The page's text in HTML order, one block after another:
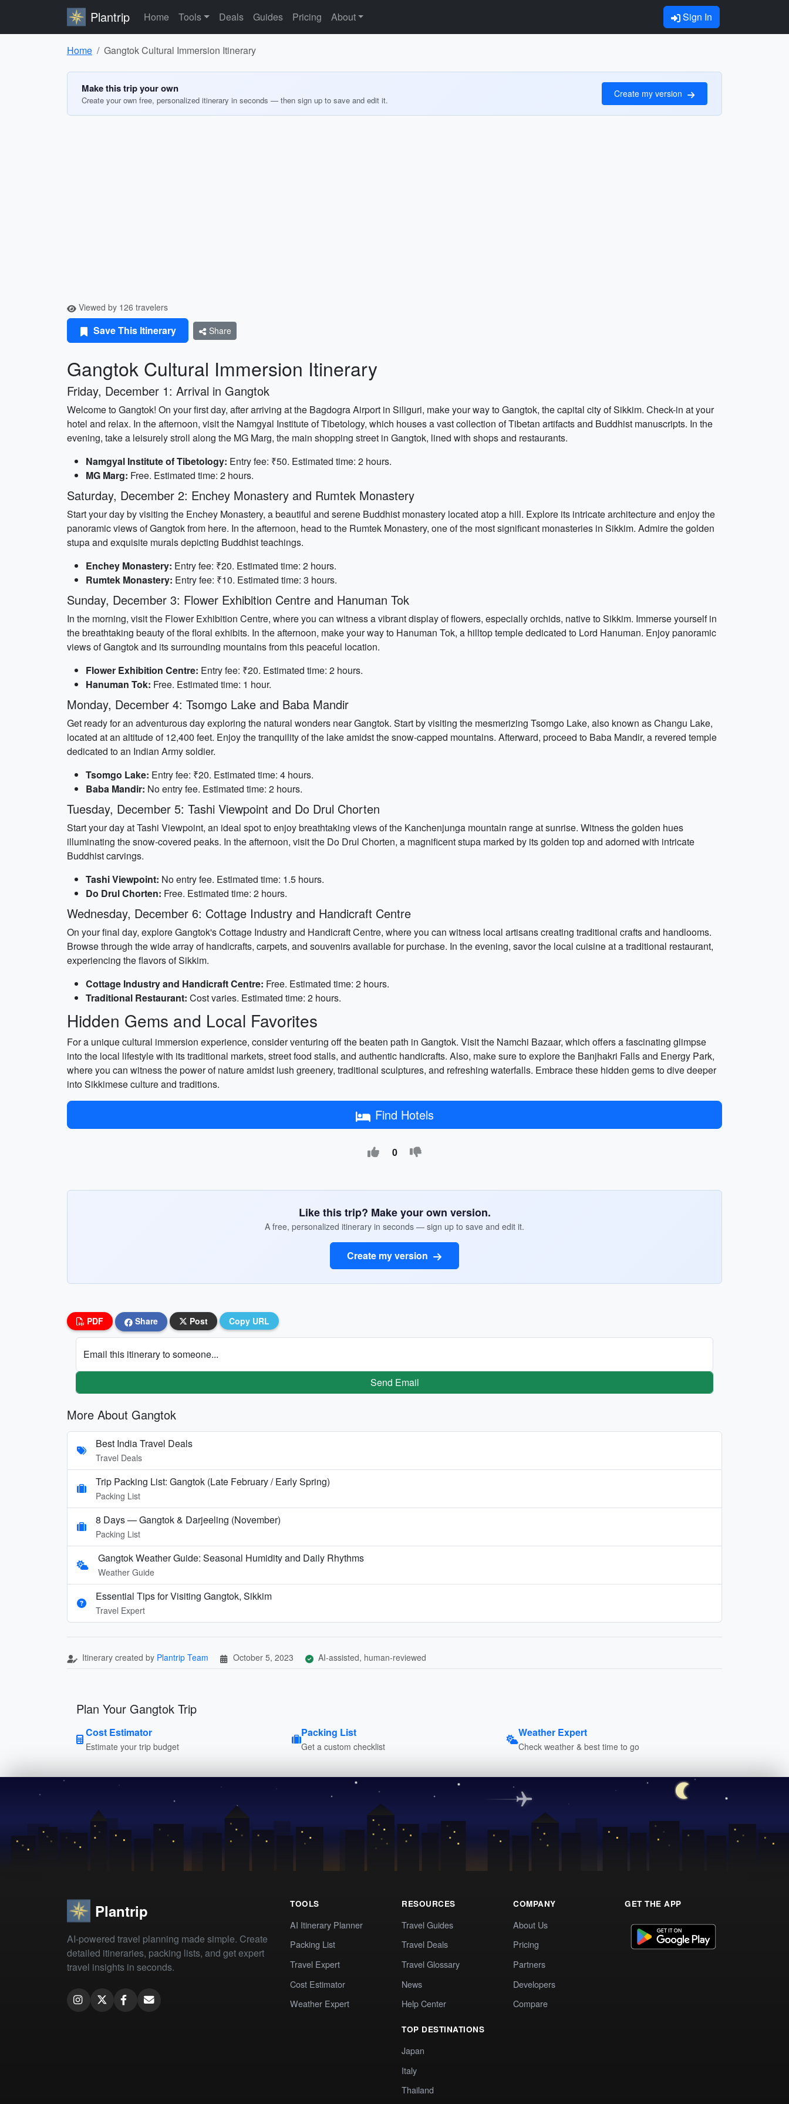
Plantrip Home Tools Deals Guides Pricing About Sign In
Home Gangtok Cultural Immersion Itinerary
Make this trip your own
Create your own free, personalized itinerary in seconds — then sign up to save and edit it.
Create my version
Viewed by 126 travelers
Save This Itinerary Share
Gangtok Cultural Immersion Itinerary
Friday, December 1: Arrival in Gangtok
Welcome to Gangtok! On your first day, after arriving at the Bagdogra Airport in Siliguri, make your way to Gangtok, the capital city of Sikkim. Check-in at your
hotel and relax. In the afternoon, visit the Namgyal Institute of Tibetology, which houses a vast collection of Tibetan artifacts and Buddhist manuscripts. In the
evening, take a leisurely stroll along the MG Marg, the main shopping street in Gangtok, lined with shops and restaurants.
Namgyal Institute of Tibetology: Entry fee: ₹50. Estimated time: 2 hours.
MG Marg: Free. Estimated time: 2 hours.
Saturday, December 2: Enchey Monastery and Rumtek Monastery
Start your day by visiting the Enchey Monastery, a beautiful and serene Buddhist monastery located atop a hill. Explore its intricate architecture and enjoy the
panoramic views of Gangtok from here. In the afternoon, head to the Rumtek Monastery, one of the most significant monasteries in Sikkim. Admire the golden
stupa and exquisite murals depicting Buddhist teachings.
Enchey Monastery: Entry fee: ₹20. Estimated time: 2 hours.
Rumtek Monastery: Entry fee: ₹10. Estimated time: 3 hours.
Sunday, December 3: Flower Exhibition Centre and Hanuman Tok
In the morning, visit the Flower Exhibition Centre, where you can witness a vibrant display of flowers, especially orchids, native to Sikkim. Immerse yourself in
the breathtaking beauty of the floral exhibits. In the afternoon, make your way to Hanuman Tok, a hilltop temple dedicated to Lord Hanuman. Enjoy panoramic
views of Gangtok and its surrounding mountains from this peaceful location.
Flower Exhibition Centre: Entry fee: ₹20. Estimated time: 2 hours.
Hanuman Tok: Free. Estimated time: 1 hour.
Monday, December 4: Tsomgo Lake and Baba Mandir
Get ready for an adventurous day exploring the natural wonders near Gangtok. Start by visiting the mesmerizing Tsomgo Lake, also known as Changu Lake,
located at an altitude of 12,400 feet. Enjoy the tranquility of the lake amidst the snow-capped mountains. Afterward, proceed to Baba Mandir, a revered temple
dedicated to an Indian Army soldier.
Tsomgo Lake: Entry fee: ₹20. Estimated time: 4 hours.
Baba Mandir: No entry fee. Estimated time: 2 hours.
Tuesday, December 5: Tashi Viewpoint and Do Drul Chorten
Start your day at Tashi Viewpoint, an ideal spot to enjoy breathtaking views of the Kanchenjunga mountain range at sunrise. Witness the golden hues
illuminating the snow-covered peaks. In the afternoon, visit the Do Drul Chorten, a magnificent stupa marked by its golden top and adorned with intricate
Buddhist carvings.
Tashi Viewpoint: No entry fee. Estimated time: 1.5 hours.
Do Drul Chorten: Free. Estimated time: 2 hours.
Wednesday, December 6: Cottage Industry and Handicraft Centre
On your final day, explore Gangtok's Cottage Industry and Handicraft Centre, where you can witness local artisans creating traditional crafts and handlooms.
Browse through the wide array of handicrafts, carpets, and souvenirs available for purchase. In the evening, savor the local cuisine at a traditional restaurant,
experiencing the flavors of Sikkim.
Cottage Industry and Handicraft Centre: Free. Estimated time: 2 hours.
Traditional Restaurant: Cost varies. Estimated time: 2 hours.
Hidden Gems and Local Favorites
For a unique cultural immersion experience, consider venturing off the beaten path in Gangtok. Visit the Namchi Bazaar, which offers a fascinating glimpse
into the local lifestyle with its traditional markets, street food stalls, and authentic handicrafts. Also, make sure to explore the Banjhakri Falls and Energy Park,
where you can witness the power of nature amidst lush greenery, traditional sculptures, and refreshing waterfalls. Embrace these hidden gems to dive deeper
into Sikkimese culture and traditions.
Find Hotels
0
Like this trip? Make your own version.
A free, personalized itinerary in seconds — sign up to save and edit it.
Create my version
PDF Share Post Copy URL
Email this itinerary to someone...
Send Email
More About Gangtok
Best India Travel Deals
Travel Deals
Trip Packing List: Gangtok (Late February / Early Spring)
Packing List
8 Days — Gangtok & Darjeeling (November)
Packing List
Gangtok Weather Guide: Seasonal Humidity and Daily Rhythms
Weather Guide
Essential Tips for Visiting Gangtok, Sikkim
Travel Expert
Itinerary created by Plantrip Team October 5, 2023 AI-assisted, human-reviewed
Plan Your Gangtok Trip
Cost Estimator
Estimate your trip budget
Packing List
Get a custom checklist
Weather Expert
Check weather & best time to go
Plantrip
AI-powered travel planning made simple. Create
detailed itineraries, packing lists, and get expert
travel insights in seconds.
TOOLS
AI Itinerary Planner
Packing List
Travel Expert
Cost Estimator
Weather Expert
RESOURCES
Travel Guides
Travel Deals
Travel Glossary
News
Help Center
TOP DESTINATIONS
Japan
Italy
Thailand
COMPANY
About Us
Pricing
Partners
Developers
Compare
GET THE APP